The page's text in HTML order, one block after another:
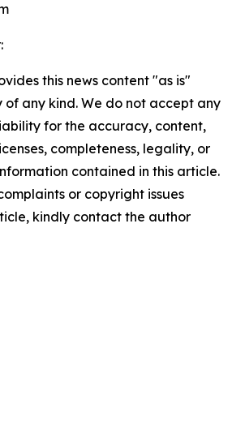
this news content "as is"
any kind. We do not accept any
for the accuracy, content,
completeness, legality, or
contained in this article.
or copyright issues
kindly contact the author